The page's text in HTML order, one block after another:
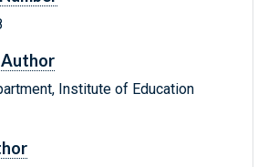
Institute of Education